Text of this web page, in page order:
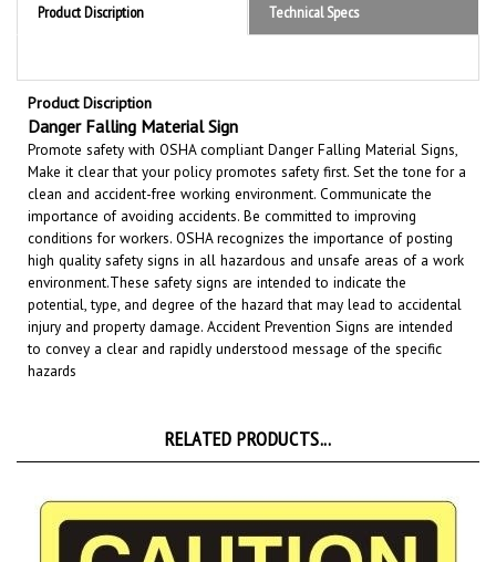
Product Discription
Danger Falling Material Sign
Promote safety with OSHA compliant Danger Falling Material Signs,
Make it clear that your policy promotes safety first. Set the tone for a
clean and accident-free working environment. Communicate the
importance of avoiding accidents. Be committed to improving
conditions for workers. OSHA recognizes the importance of posting
high quality safety signs in all hazardous and unsafe areas of a work
environment.These safety signs are intended to indicate the
potential, type, and degree of the hazard that may lead to accidental
injury and property damage. Accident Prevention Signs are intended
to convey a clear and rapidly understood message of the specific
hazards